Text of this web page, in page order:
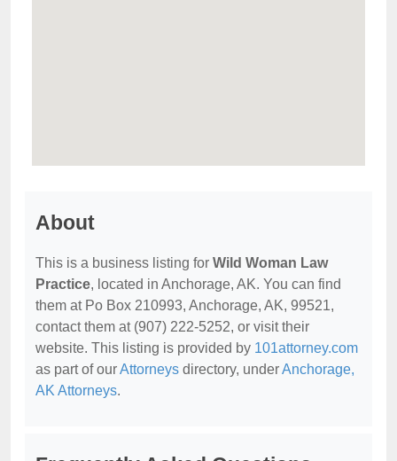
About
This is a business listing for Wild Woman Law
Practice, located in Anchorage, AK. You can find
them at Po Box 210993, Anchorage, AK, 99521,
contact them at (907) 222-5252, or visit their
website. This listing is provided by 101attorney.com
as part of ourAttorneys directory, underAnchorage,
AK Attorneys.